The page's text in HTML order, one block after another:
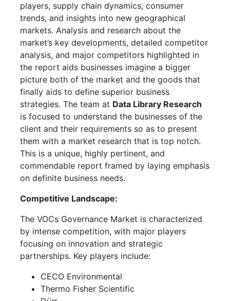
players, supply chain dynamics, consumer
trends, and insights into new geographical
markets. Analysis and research about the
market’s key developments, detailed competitor
analysis, and major competitors highlighted in
the report aids businesses imagine a bigger
picture both of the market and the goods that
finally aids to define superior business
strategies. The team at Data Library Research
is focused to understand the businesses of the
client and their requirements so as to present
them with a market research that is top notch.
This is a unique, highly pertinent, and
commendable report framed by laying emphasis
on definite business needs.
Competitive Landscape:
The VOCs Governance Market is characterized
by intense competition, with major players
focusing on innovation and strategic
partnerships. Key players include:
CECO Environmental
Thermo Fisher Scientific